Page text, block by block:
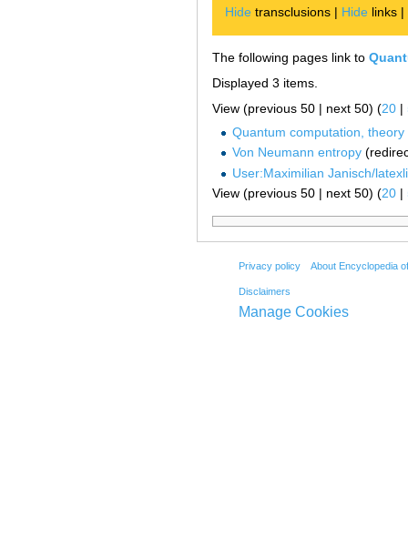
Hide transclusions | Hide links |
The following pages link to
Displayed 3 items.
View (previous 50 | next 50) (20 |
Quantum computation, theory
Von Neumann entropy
User:Maximilian Janisch/
View (previous 50 | next 50) (20 |
Privacy policy About Encyclopedia
Disclaimers
Manage Cookies